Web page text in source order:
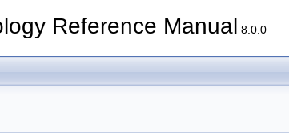
Reference Manual 8.0.0